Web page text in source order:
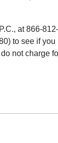
at 866-
to see if
not charge